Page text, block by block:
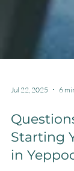
Jul 22, 2025 6